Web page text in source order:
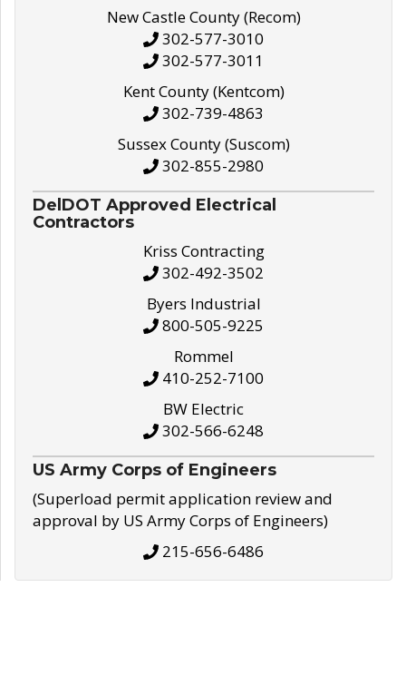
New Castle County (Recom)
302-577-3010
302-577-3011
Kent County (Kentcom)
302-739-4863
Sussex County (Suscom)
302-855-2980
DelDOT Approved Electrical
Contractors
Kriss Contracting
302-492-3502
Byers Industrial
800-505-9225
Rommel
410-252-7100
BW Electric
302-566-6248
US Army Corps of Engineers
(Superload permit application review and
approval by US Army Corps of Engineers)
215-656-6486